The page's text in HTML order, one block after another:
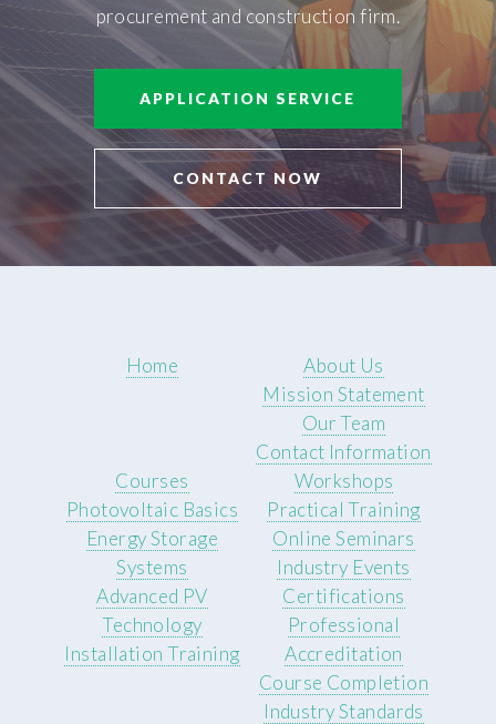
procurement and construction firm.
APPLICATION SERVICE
CONTACT NOW
Home
About Us
Mission Statement
Our Team
Contact Information
Courses
Photovoltaic Basics
Energy Storage
Systems
Advanced PV
Technology
Installation Training
Workshops
Practical Training
Online Seminars
Industry Events
Certifications
Professional
Accreditation
Course Completion
Industry Standards